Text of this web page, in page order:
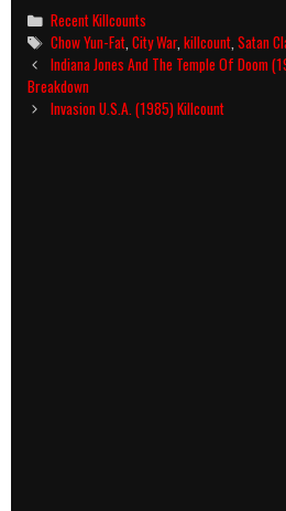
Categories
Recent Killcounts
Tags
Chow Yun-Fat,City War,killcount,Satan
Post
navigation
Indiana Jones And The Temple Of Doom
Breakdown
Invasion U.S.A. (1985) Killcount